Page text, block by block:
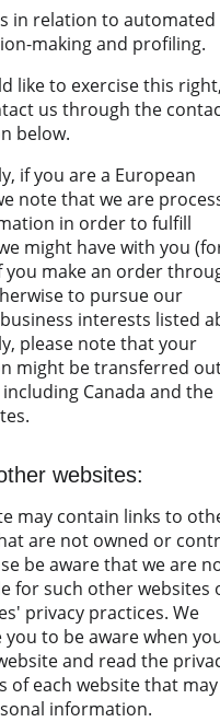
in relation to automated
making and profiling.
like to exercise this right,
us through the
below.
if you are a European
note that we are
in order to fulfill
might have with you
you make an order
to pursue our
interests listed
please note that your
might be transferred
Canada and the
websites:
may contain links to
are not owned or
be aware that we are
for such other websites
privacy practices. We
you to be aware when
and read the
of each website that may
information.